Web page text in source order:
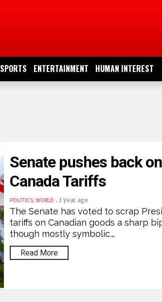
SPORTS ENTERTAINMENT HUMAN INTEREST
Senate pushes back
Canada Tariffs
POLITICS, WORLD .1 year ago
The Senate has voted to scrap
tariffs on Canadian goods a sharp
though mostly symbolic.…
Read More